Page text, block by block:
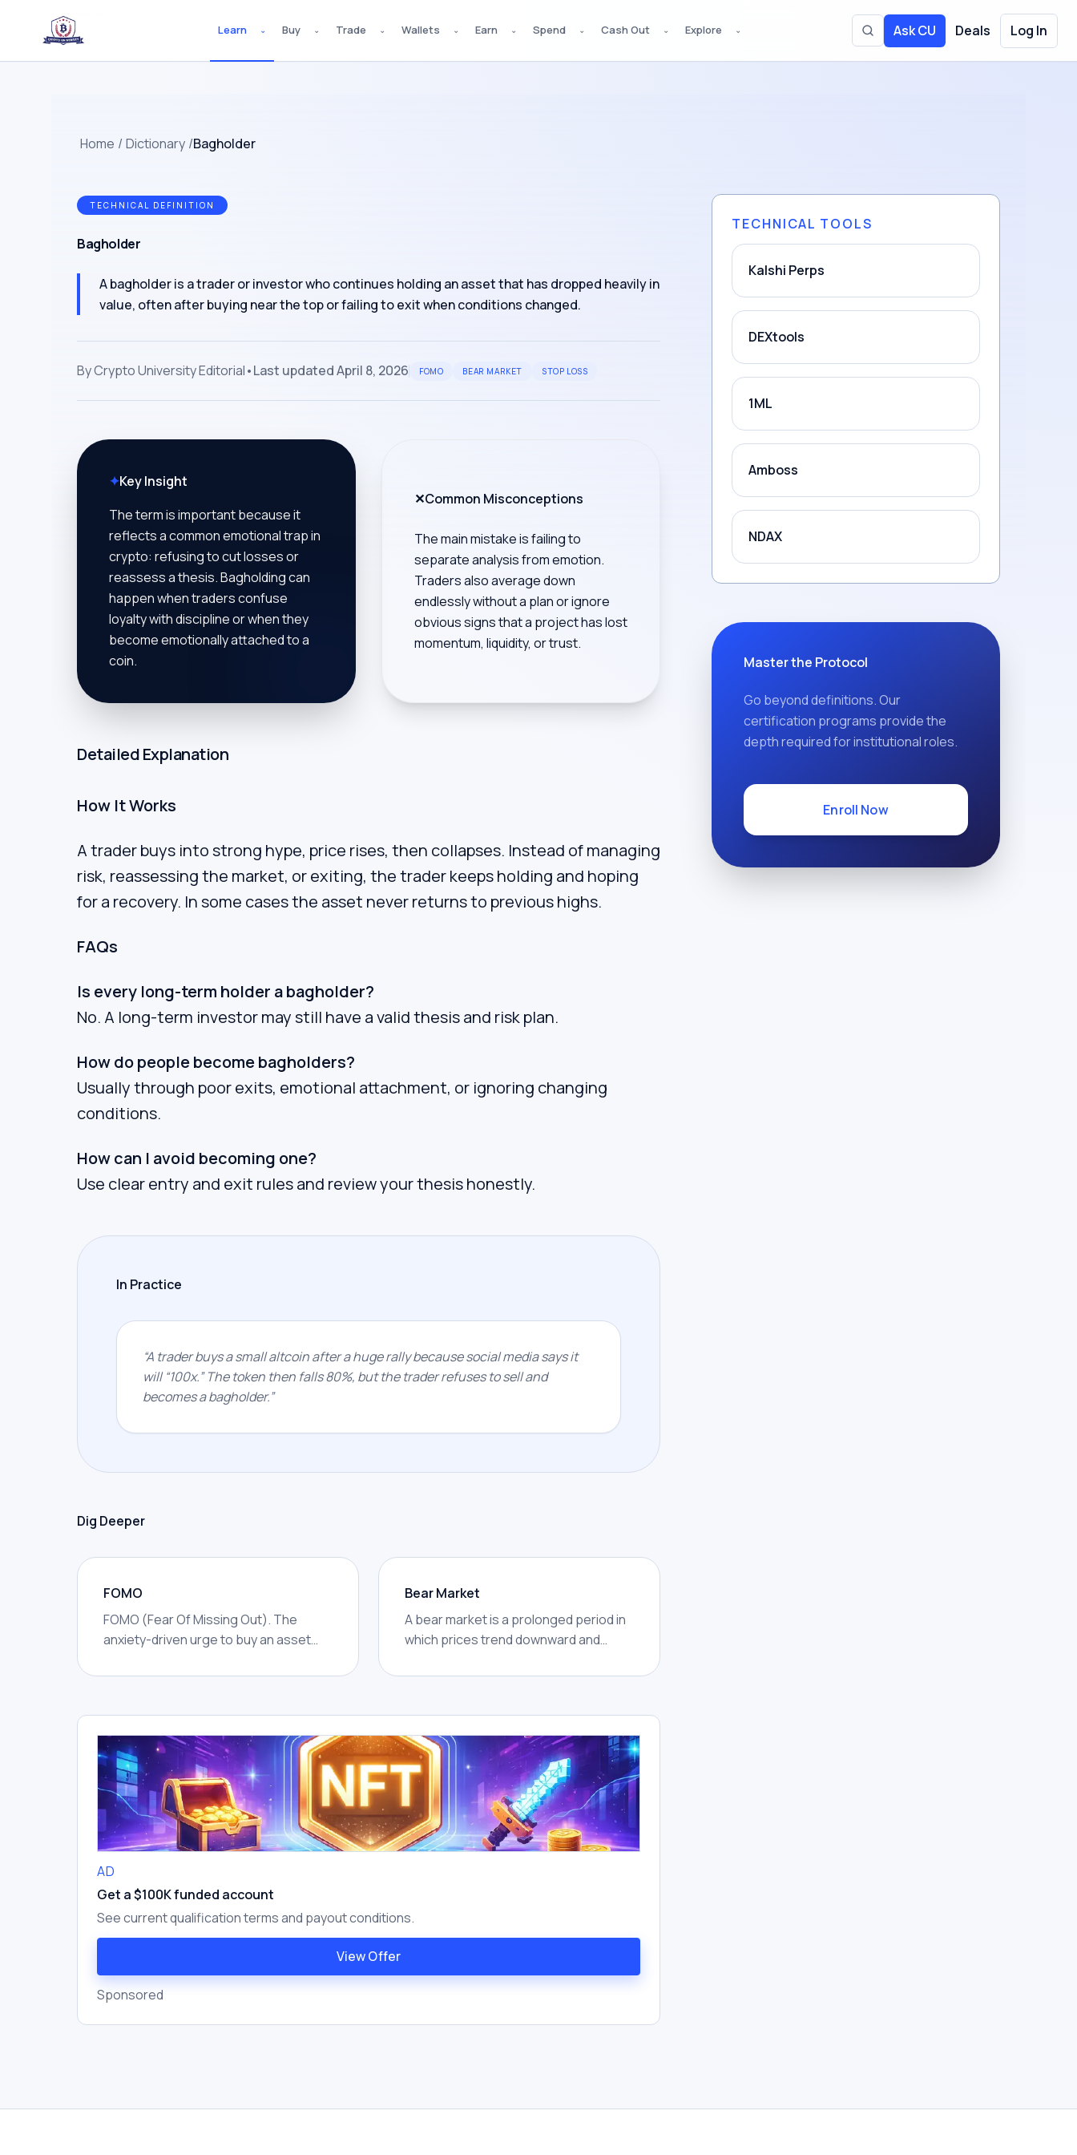
Learn ⌄ Buy ⌄ Trade ⌄ Wallets ⌄ Earn ⌄ Spend ⌄ Cash Out ⌄ Explore ⌄
Toggle site search
Ask CU Deals Log In
Home / Dictionary /Bagholder
TECHNICAL DEFINITION
Bagholder
A bagholder is a trader or investor who continues holding an asset that has dropped heavily in
value, often after buying near the top or failing to exit when conditions changed.
ByCrypto University Editorial•Last updatedApril 8, 2026 FOMO BEAR MARKET STOP LOSS
✦Key Insight
The term is important because it
reflects a common emotional trap in
crypto: refusing to cut losses or
reassess a thesis. Bagholding can
happen when traders confuse
loyalty with discipline or when they
become emotionally attached to a
coin.
✕Common Misconceptions
The main mistake is failing to
separate analysis from emotion.
Traders also average down
endlessly without a plan or ignore
obvious signs that a project has lost
momentum, liquidity, or trust.
Detailed Explanation
How It Works
A trader buys into strong hype, price rises, then collapses. Instead of managing
risk, reassessing the market, or exiting, the trader keeps holding and hoping
for a recovery. In some cases the asset never returns to previous highs.
FAQs
Is every long-term holder a bagholder?
No. A long-term investor may still have a valid thesis and risk plan.
How do people become bagholders?
Usually through poor exits, emotional attachment, or ignoring changing
conditions.
How can I avoid becoming one?
Use clear entry and exit rules and review your thesis honestly.
In Practice
“A trader buys a small altcoin after a huge rally because social media says it
will “100x.” The token then falls 80%, but the trader refuses to sell and
becomes a bagholder.”
Dig Deeper
FOMO
FOMO (Fear Of Missing Out). The
anxiety-driven urge to buy an asset
others are making.
Bear Market
A bear market is a prolonged period in
which prices trend downward and
bear markets are often marked by
trading activity, and widespread
caution.
AD
Get a $100K funded account
See current qualification terms and payout conditions.
View Offer
Sponsored
TECHNICAL TOOLS
Kalshi Perps
DEXtools
1ML
Amboss
NDAX
Master the Protocol
Go beyond definitions. Our
certification programs provide the
depth required for institutional roles.
Enroll Now